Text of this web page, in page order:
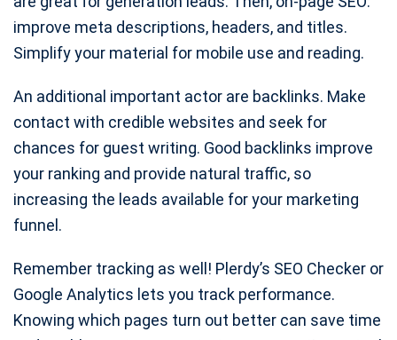
improve meta descriptions, headers, and titles.
Simplify your material for mobile use and reading.
An additional important actor are backlinks. Make
contact with credible websites and seek for
chances for guest writing. Good backlinks improve
your ranking and provide natural traffic, so
increasing the leads available for your marketing
funnel.
Remember tracking as well! Plerdy’s SEO Checker or
Google Analytics lets you track performance.
Knowing which pages turn out better can save time